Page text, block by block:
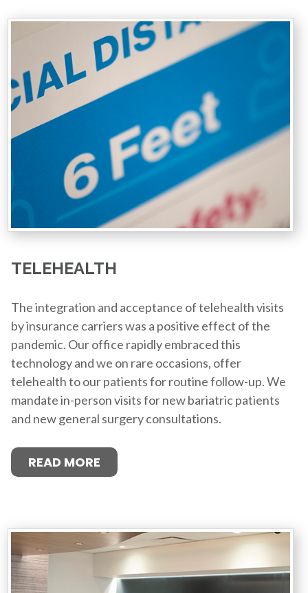
TELEHEALTH
The integration and acceptance of telehealth visits
by insurance carriers was a positive effect of the
pandemic. Our office rapidly embraced this
technology and we on rare occasions, offer
telehealth to our patients for routine follow-up. We
mandate in-person visits for new bariatric patients
and new general surgery consultations.
READ MORE